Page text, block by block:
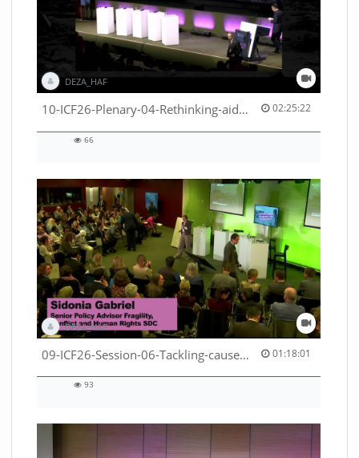
DEZA_HAF
10-ICF26-Plenary-04-Rethinking-aid-deliveries-for-greater-impact-with-existing-resources-53529531710001791 02:25:22
02:25:22 duration
66
DEZA_HAF
09-ICF26-Session-06-Tackling-causes-of-crises-not-symptoms-53529531690001791 01:18:01
01:18:01 duration
93